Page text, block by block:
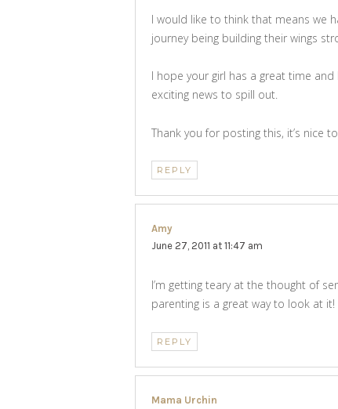
I would like to think that means we
journey being building their wings
I hope your girl has a great time
exciting news to spill out.
Thank you for posting this, it’s nice
REPLY
Amy
June 27, 2011 at 11:47 am
I’m getting teary at the thought of
parenting is a great way to look at it!
REPLY
Mama Urchin